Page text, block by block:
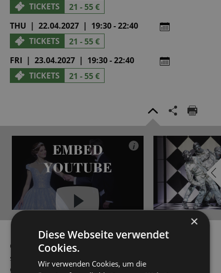
TICKETS
21 - 55 €
THU | 22.04.2027 | 19:30 - 22:40
TICKETS
21 - 55 €
FRI | 23.04.2027 | 19:30 - 22:40
TICKETS
21 - 55 €
EMBED
YOUTUBE
i
Always show content from
YouTube
Ovid would have never dreamed that his story of the
sculptor Pygmalion, who falls in love with his Statue of
Galatea, would one day be transformed into the most
×
Diese Webseite verwendet
Cookies.
Wir verwenden Cookies, um die